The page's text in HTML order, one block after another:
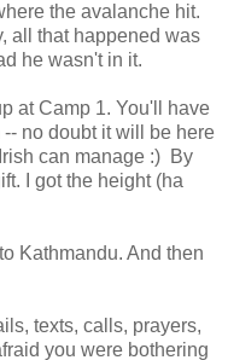
the avalanche hit.
all that happened was
he wasn't in it.
at Camp 1. You'll have
no doubt it will be here
can manage :) By
I got the height (ha
Kathmandu. And then
texts, calls, prayers,
you were bothering